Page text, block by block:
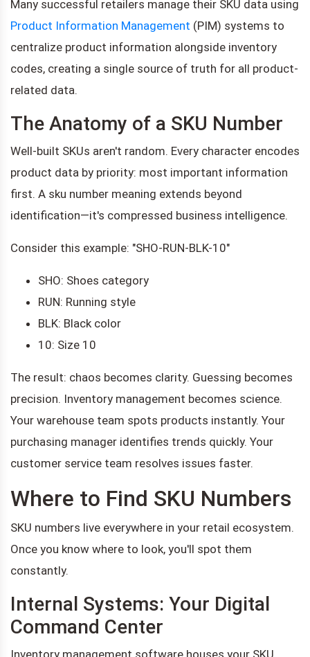
Many successful retailers manage their SKU data using
Product Information Management (PIM) systems to
centralize product information alongside inventory
codes, creating a single source of truth for all product-
related data.
The Anatomy of a SKU Number
Well-built SKUs aren't random. Every character encodes
product data by priority: most important information
first. A sku number meaning extends beyond
identification—it's compressed business intelligence.
Consider this example: "SHO-RUN-BLK-10"
SHO: Shoes category
RUN: Running style
BLK: Black color
10: Size 10
The result: chaos becomes clarity. Guessing becomes
precision. Inventory management becomes science.
Your warehouse team spots products instantly. Your
purchasing manager identifies trends quickly. Your
customer service team resolves issues faster.
Where to Find SKU Numbers
SKU numbers live everywhere in your retail ecosystem.
Once you know where to look, you'll spot them
constantly.
Internal Systems: Your Digital
Command Center
Inventory management software houses your SKU